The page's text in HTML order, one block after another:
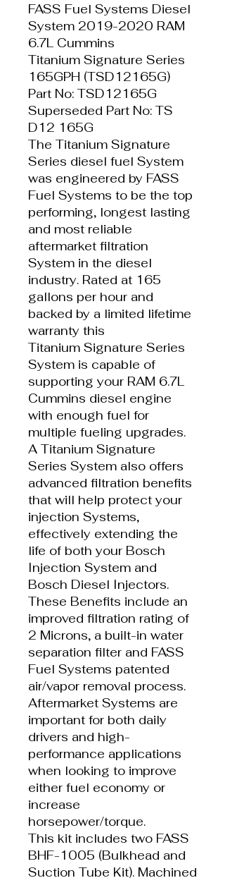
FASS Fuel Systems Diesel
System 2019-2020 RAM
6.7L Cummins
Titanium Signature Series
165GPH (TSD12165G)
Part No: TSD12165G
Superseded Part No: TS
D12 165G
The Titanium Signature
Series diesel fuel System
was engineered by FASS
Fuel Systems to be the top
performing, longest lasting
and most reliable
aftermarket filtration
System in the diesel
industry. Rated at 165
gallons per hour and
backed by a limited lifetime
warranty this
Titanium Signature Series
System is capable of
supporting your RAM 6.7L
Cummins diesel engine
with enough fuel for
multiple fueling upgrades.
A Titanium Signature
Series System also offers
advanced filtration benefits
that will help protect your
injection Systems,
effectively extending the
life of both your Bosch
Injection System and
Bosch Diesel Injectors.
These Benefits include an
improved filtration rating of
2 Microns, a built-in water
separation filter and FASS
Fuel Systems patented
air/vapor removal process.
Aftermarket Systems are
important for both daily
drivers and high-
performance applications
when looking to improve
either fuel economy or
increase
horsepower/torque.
This kit includes two FASS
BHF-1005 (Bulkhead and
Suction Tube Kit). Machined